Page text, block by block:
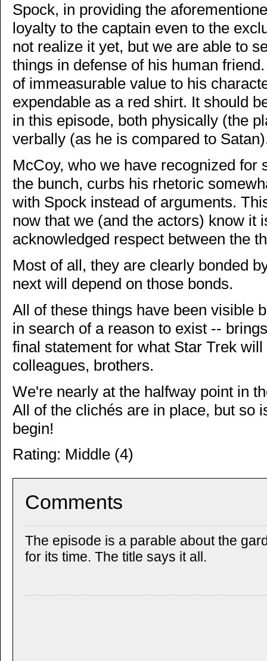
Spock, in providing the
loyalty to the captain even to the
not realize it yet, but we are able to
things in defense of his human
of immeasurable value to his
expendable as a red shirt. It should
in this episode, both physically (the
verbally (as he is compared to
McCoy, who we have recognized
the bunch, curbs his rhetoric
with Spock instead of arguments.
now that we (and the actors) know it
acknowledged respect between the
Most of all, they are clearly bonded
next will depend on those bonds.
All of these things have been visible
in search of a reason to exist --
final statement for what Star Trek
colleagues, brothers.
We're nearly at the halfway point in
All of the clichés are in place, but so
begin!
Rating: Middle (4)
Comments
The episode is a parable about the
for its time. The title says it all.